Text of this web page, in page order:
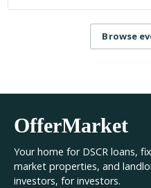
Browse
OfferMarket
Your home for DSCR loans,
market properties, and
investors, for investors.